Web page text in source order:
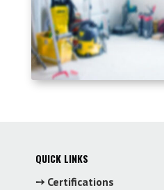
QUICK LINKS
➙ Certifications